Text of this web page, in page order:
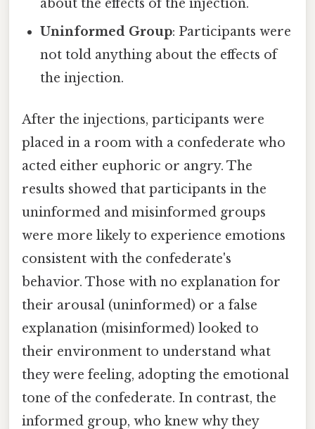
about the effects of the injection.
Uninformed Group: Participants were
not told anything about the effects of
the injection.
After the injections, participants were
placed in a room with a confederate who
acted either euphoric or angry. The
results showed that participants in the
uninformed and misinformed groups
were more likely to experience emotions
consistent with the confederate's
behavior. Those with no explanation for
their arousal (uninformed) or a false
explanation (misinformed) looked to
their environment to understand what
they were feeling, adopting the emotional
tone of the confederate. In contrast, the
informed group, who knew why they